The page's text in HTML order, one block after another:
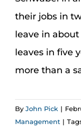
their jobs in
leave in about
leaves in five
more than a
By John Pick |
Management |